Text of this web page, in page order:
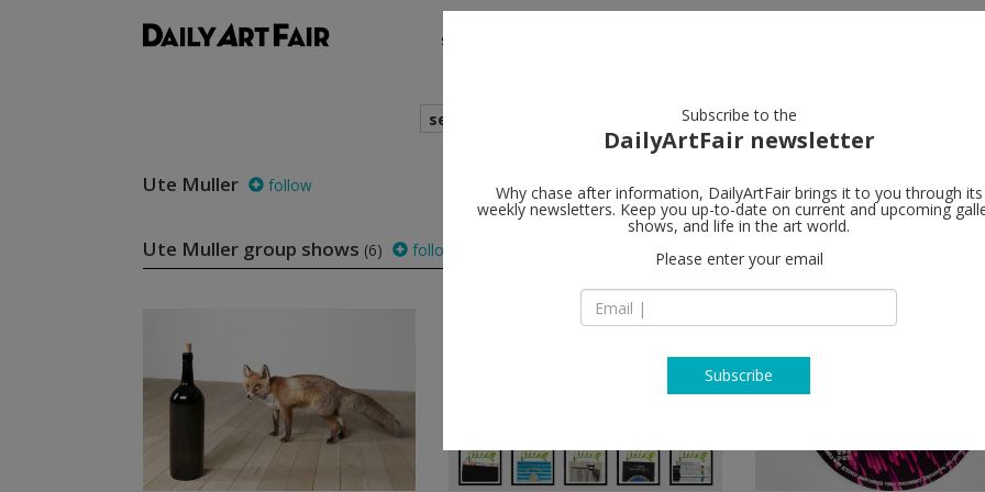
shows
search
Ute Muller follow
Ute Muller group shows (6) follow
Subscribe to the
DailyArtFair newsletter
Why chase after information, DailyArtFair brings it to you through its
weekly newsletters. Keep you up-to-date on current and upcoming
shows, and life in the art world.
Please enter your email
Subscribe